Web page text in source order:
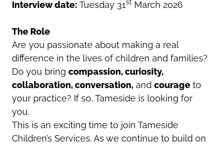
Interview date: Tuesday 31st March 2026
The Role
Are you passionate about making a real
difference in the lives of children and families?
Do you bring compassion, curiosity,
collaboration, conversation, and courage to
your practice? If so, Tameside is looking for
you.
This is an exciting time to join Tameside
Children’s Services. As we continue to build on